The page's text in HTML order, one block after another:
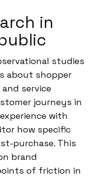
in
studies
about shopper
service
journeys in
with
how specific
purchase. This
brand
of friction in